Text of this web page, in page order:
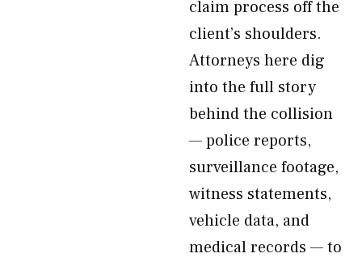
claim process off the
client’s shoulders.
Attorneys here dig
into the full story
behind the collision
— police reports,
surveillance footage,
witness statements,
vehicle data, and
medical records — to